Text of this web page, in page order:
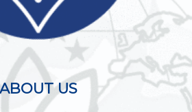
ABOUT US